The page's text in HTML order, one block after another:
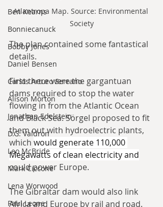
Ben Kearns
Bonniecanuck
Bobby Jones
Daniel Bensen
Carlos Arturo Serrano
Alison Morton
Jonathan Edelstein
D.G. Valdron
Leo McBride
Mark Ciccone
Lena Worwood
Paul Leone
Atlantropa Map. Source: Environmental
Society
The plan contained some fantastical
details.
First there were the gargantuan
dams required to stop the water
flowing in from the Atlantic Ocean
and Black Sea. Sörgel proposed to fit
them out with hydroelectric plants,
which would generate 110,000
Megawatts of clean electricity and
could power Europe.
The Gibraltar dam would also link
Africa and Europe by rail and road.